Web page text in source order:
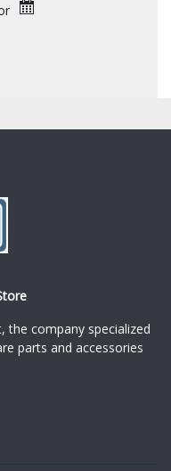
the company specialized
parts and accessories